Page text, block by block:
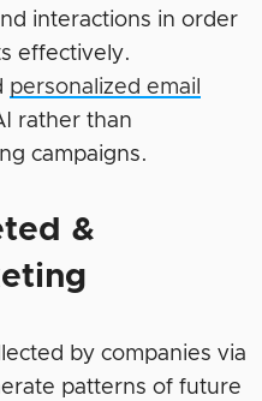
interactions in order
effectively.
personalized email
rather than
campaigns.
&
by companies via
patterns of future